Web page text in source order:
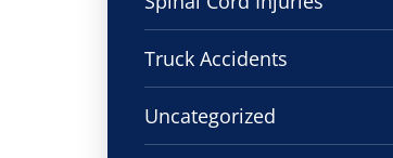
Truck Accidents
Uncategorized